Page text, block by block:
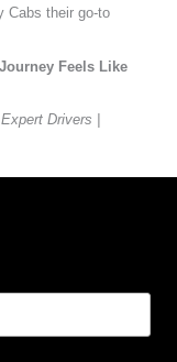
Cabs their go-to
Feels Like
Drivers |